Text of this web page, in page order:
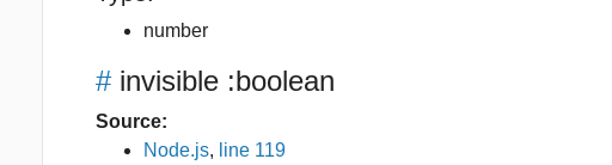
number
# invisible :boolean
Source:
Node.js, line 119